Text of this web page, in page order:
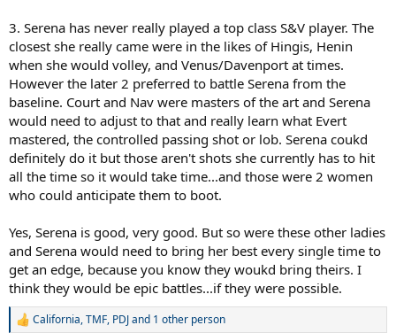
3. Serena has never really played a top class S&V player. The
closest she really came were in the likes of Hingis, Henin
when she would volley, and Venus/Davenport at times.
However the later 2 preferred to battle Serena from the
baseline. Court and Nav were masters of the art and Serena
would need to adjust to that and really learn what Evert
mastered, the controlled passing shot or lob. Serena coukd
definitely do it but those aren't shots she currently has to hit
all the time so it would take time...and those were 2 women
who could anticipate them to boot.
Yes, Serena is good, very good. But so were these other ladies
and Serena would need to bring her best every single time to
get an edge, because you know they woukd bring theirs. I
think they would be epic battles...if they were possible.
R
California,TMF, PDJand 1 other person